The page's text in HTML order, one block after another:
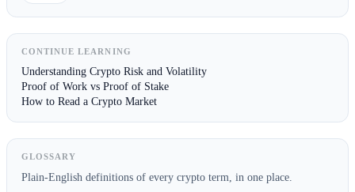
CONTINUE LEARNING
Understanding Crypto Risk and Volatility
Proof of Work vs Proof of Stake
How to Read a Crypto Market
GLOSSARY
Plain-English definitions of every crypto term, in one place.